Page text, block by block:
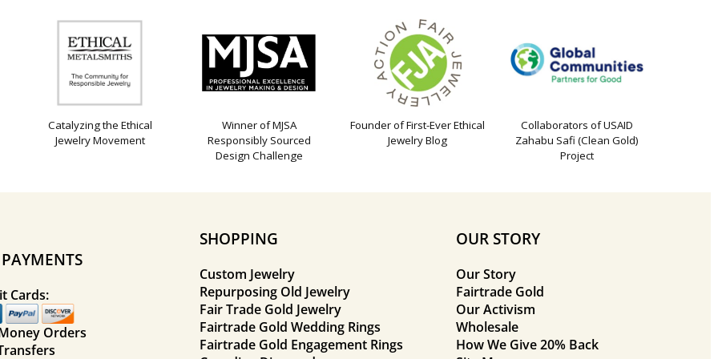
Catalyzing the Ethical
Jewelry Movement
Winner of MJSA
Responsibly Sourced
Design Challenge
Founder of First-Ever Ethical
Jewelry Blog
Collaborators of USAID
Zahabu Safi (Clean Gold)
Project
Cards:
Orders
SHOPPING
Custom Jewelry
Repurposing Old Jewelry
Fair Trade Gold Jewelry
Fairtrade Gold Wedding Rings
Fairtrade Gold Engagement Rings
OUR STORY
Our Story
Fairtrade Gold
Our Activism
Wholesale
How We Give 20% Back